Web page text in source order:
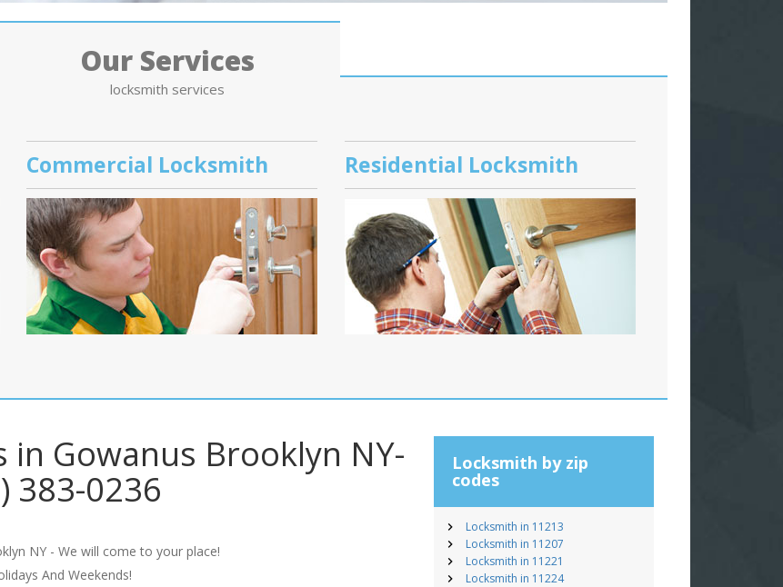
Our Services
locksmith services
Commercial Locksmith Residential Locksmith
in Gowanus Brooklyn NY-
383-0236
NY - We will come to your place!
And Weekends!
Locksmith by zip
codes
Locksmith in 11213
Locksmith in 11207
Locksmith in 11221
Locksmith in 11224